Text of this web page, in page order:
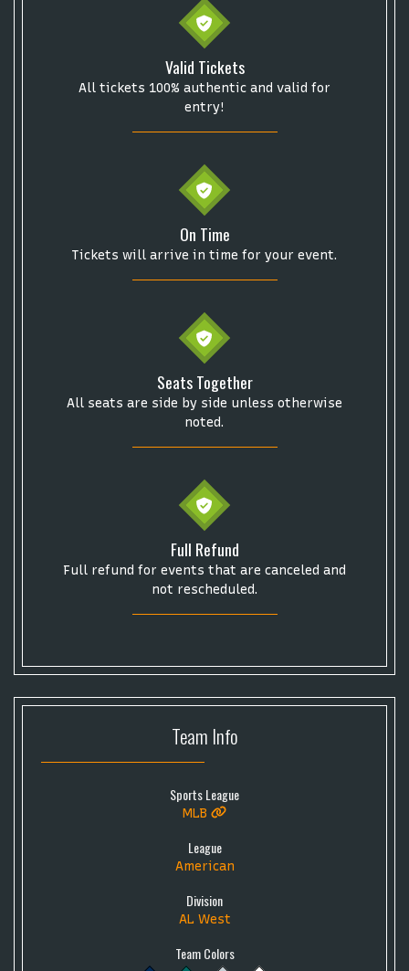
Valid Tickets
All tickets 100% authentic and valid for
entry!
On Time
Tickets will arrive in time for your event.
Seats Together
All seats are side by side unless otherwise
noted.
Full Refund
Full refund for events that are canceled and
not rescheduled.
Team Info
Sports League
MLB
League
American
Division
AL West
Team Colors